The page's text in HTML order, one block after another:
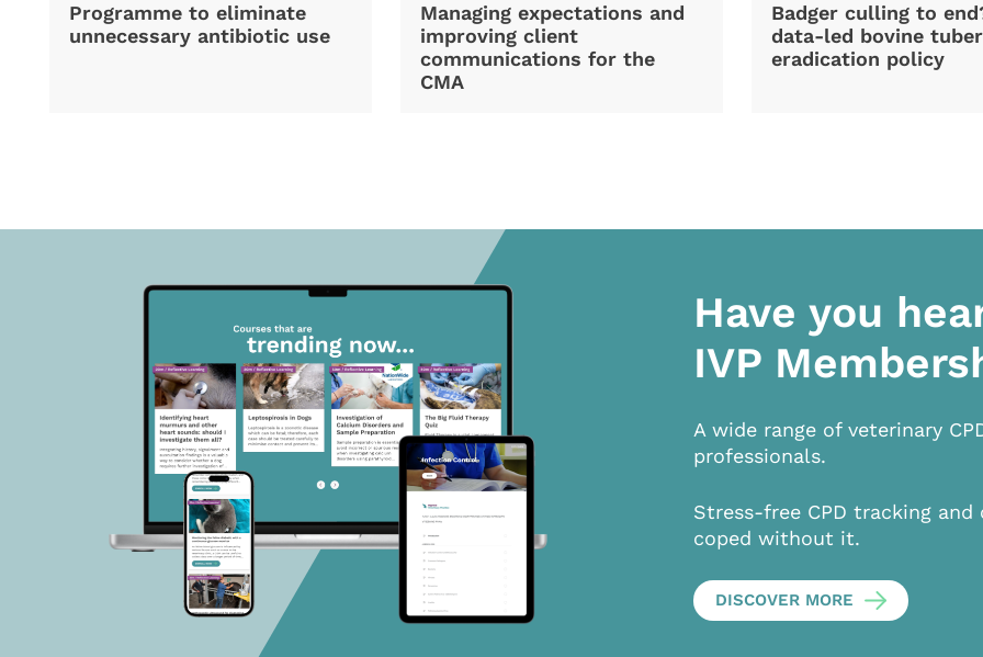
Programme to eliminate
unnecessary antibiotic use
Managing expectations and
improving client
communications for the
CMA
Badger culling to
data-led bovine
eradication policy
Have you
IVP
A wide range of veterinary
professionals.
Stress-free CPD tracking
coped without it.
DISCOVER MORE